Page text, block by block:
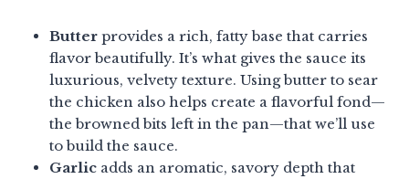
Butter provides a rich, fatty base that carries
flavor beautifully. It’s what gives the sauce its
luxurious, velvety texture. Using butter to sear
the chicken also helps create a flavorful fond—
the browned bits left in the pan—that we’ll use
to build the sauce.
Garlic adds an aromatic, savory depth that